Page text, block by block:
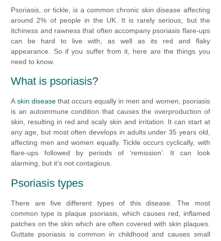
Psoriasis, or tickle, is a common chronic skin disease affecting
around 2% of people in the UK. It is rarely serious, but the
itchiness and rawness that often accompany psoriasis flare-ups
can be hard to live with, as well as its red and flaky
appearance. So if you suffer from it, here are the things you
need to know.
What is psoriasis?
A skin diseasethat occursequally in men and women, psoriasis
is an autoimmune condition that causes the overproduction of
skin, resulting in red and scaly skin and irritation. It can start at
any age, but most often develops in adults under 35 years old,
affecting men and women equally. Tickle occurs cyclically, with
flare-ups followed by periods of ‘remission’. It can look
alarming, but it’s not contagious.
Psoriasis types
There are five different types of this disease. The most
common type is plaque psoriasis, which causes red, inflamed
patches on the skin which are often covered with skin plaques.
Guttate psoriasis is common in childhood and causes small